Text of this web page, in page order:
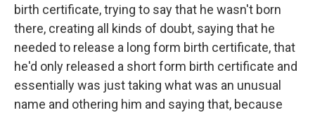
birth certificate, trying to say that he wasn't born
there, creating all kinds of doubt, saying that he
needed to release a long form birth certificate, that
he'd only released a short form birth certificate and
essentially was just taking what was an unusual
name and othering him and saying that, because